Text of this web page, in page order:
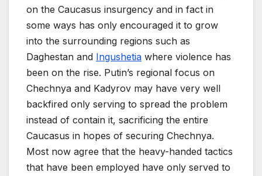
on the Caucasus insurgency and in fact in
some ways has only encouraged it to grow
into the surrounding regions such as
Daghestan and Ingushetia where violence has
been on the rise. Putin’s regional focus on
Chechnya and Kadyrov may have very well
backfired only serving to spread the problem
instead of contain it, sacrificing the entire
Caucasus in hopes of securing Chechnya.
Most now agree that the heavy-handed tactics
that have been employed have only served to